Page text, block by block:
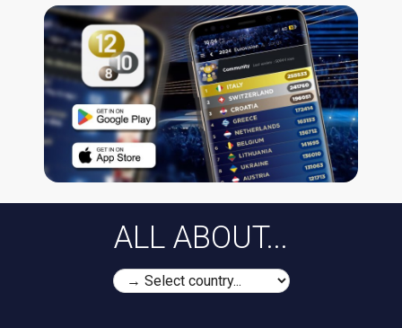
ALL ABOUT...